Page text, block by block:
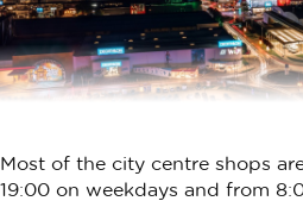
Most of the city centre shops
19:00 on weekdays and from